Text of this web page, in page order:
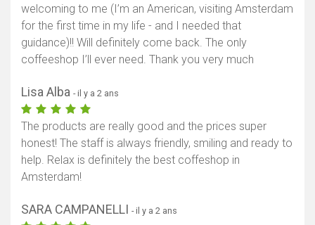
welcoming to me (I’m an American, visiting Amsterdam
for the first time in my life - and I needed that
guidance)!! Will definitely come back. The only
coffeeshop I’ll ever need. Thank you very much
Lisa Alba - il y a 2 ans
The products are really good and the prices super
honest! The staff is always friendly, smiling and ready to
help. Relax is definitely the best coffeshop in
Amsterdam!
SARA CAMPANELLI - il y a 2 ans